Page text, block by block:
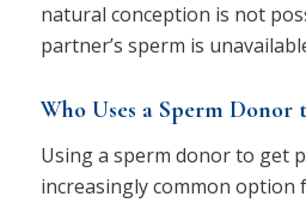
natural conception is not
partner’s sperm is
Who Uses a Sperm Donor
Using a sperm donor to get
increasingly common option